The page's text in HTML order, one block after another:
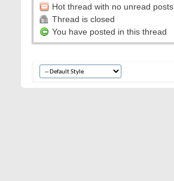
Hot thread with no unread posts
Thread is closed
You have posted in this thread